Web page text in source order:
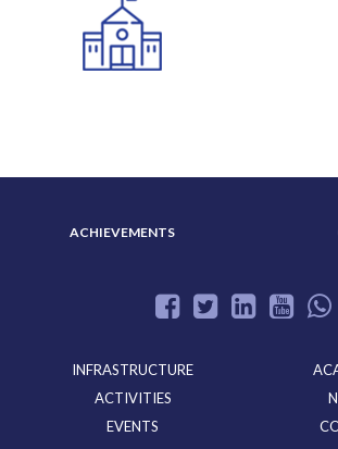
ACHIEVEMENTS
INFRASTRUCTURE
ACTIVITIES
EVENTS